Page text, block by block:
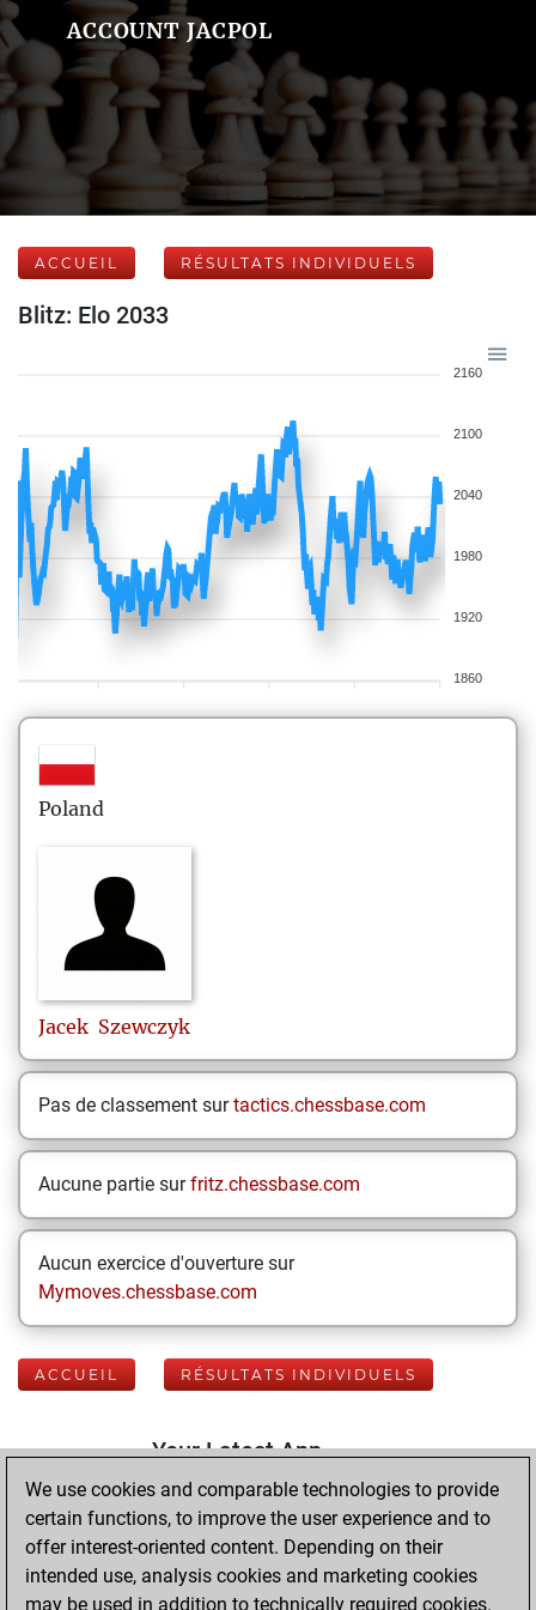
ACCOUNT JACPOL
ACCUEIL RÉSULTATS INDIVIDUELS
Blitz: Elo 2033
2160
2100
2040
1980
1920
1860
Poland
Jacek Szewczyk
Pas de classement surtactics.chessbase.com
Aucune partie surfritz.chessbase.com
Aucun exercice d'ouverture sur
Mymoves.chessbase.com
ACCUEIL RÉSULTATS INDIVIDUELS
Your Latest App
Activity
dimanche, mai
10, 2026
We use cookies and comparable technologies to provide
certain functions, to improve the user experience and to
offer interest-oriented content. Depending on their
intended use, analysis cookies and marketing cookies
may be used in addition to technically required cookies.